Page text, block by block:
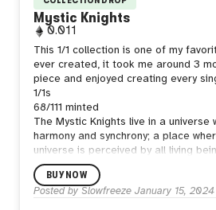
Mystic Knights
0.011
This 1/1 collection is one of my
ever created, it took me around 3
piece and enjoyed creating every
1/1s
68/111 minted
The Mystic Knights live in a universe
harmony and synchrony; a place
universe is perceived by all living
Knight features different thought
reflection phrases.
Clans . 2048x2048 . Created with
BUY NOW
Posted by Slowfreeze January 15, 2024